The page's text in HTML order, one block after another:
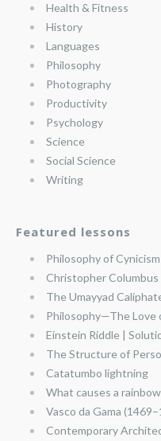
Health & Fitness
History
Languages
Philosophy
Photography
Productivity
Psychology
Science
Social Science
Writing
Featured lessons
Philosophy of Cynicism
Christopher Columbus
The Umayyad
Philosophy—The Love
Einstein Riddle |
The Structure of
Catatumbo lightning
What causes a
Vasco da Gama
Contemporary